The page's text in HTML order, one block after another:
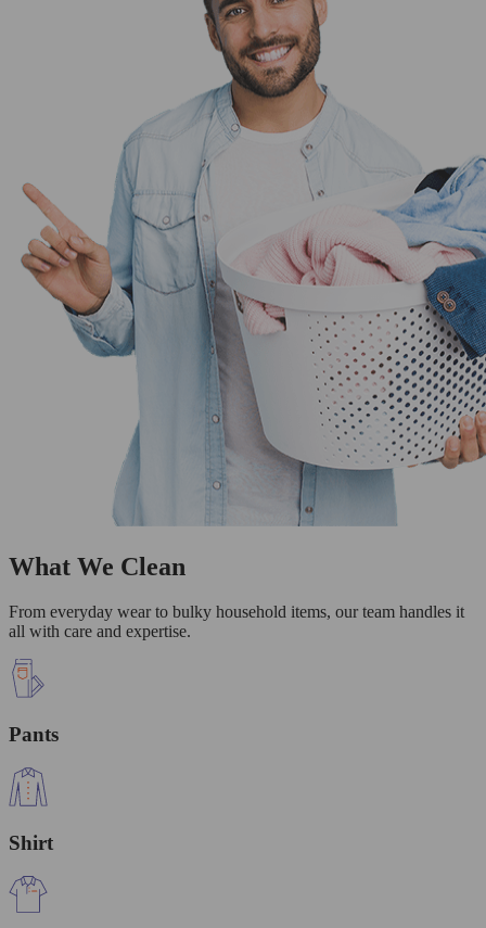
What We Clean
From everyday wear to bulky household items, our team handles it
all with care and expertise.
Pants
Shirt